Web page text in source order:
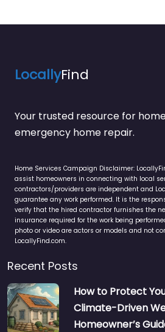
LocallyFind
Your trusted resource for
emergency home repair.
Home Services Campaign Disclaimer:
assist homeowners in connecting with local
contractors/providers are independent and
guarantee any work performed. It is the
verify that the hired contractor furnishes the
insurance required for the work being
photo or video are actors or models and not
LocallyFind.com.
Recent Posts
How to Protect
Climate-Driven
Homeowner’s